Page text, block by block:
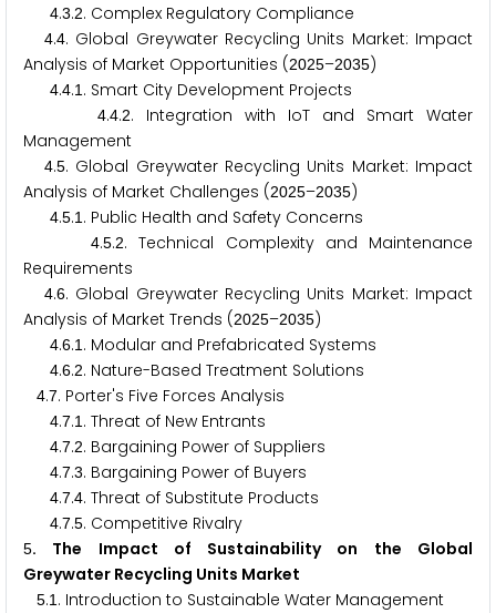
4.3.2. Complex Regulatory Compliance
4.4. Global Greywater Recycling Units Market: Impact
Analysis of Market Opportunities (2025–2035)
4.4.1 . Smart City Development Projects
4.4.2. Integration with IoT and Smart Water
Management
4.5. Global Greywater Recycling Units Market: Impact
Analysis of Market Challenges (2025–2035)
4.5.1 . Public Health and Safety Concerns
4.5.2. Technical Complexity and Maintenance
Requirements
4.6. Global Greywater Recycling Units Market: Impact
Analysis of Market Trends (2025–2035)
4.6.1 . Modular and Prefabricated Systems
4.6.2. Nature-Based Treatment Solutions
4.7. Porter's Five Forces Analysis
4.7.1 . Threat of New Entrants
4.7.2. Bargaining Power of Suppliers
4.7.3. Bargaining Power of Buyers
4.7.4. Threat of Substitute Products
4.7.5. Competitive Rivalry
5. The Impact of Sustainability on the Global
Greywater Recycling Units Market
5.1 . Introduction to Sustainable Water Management